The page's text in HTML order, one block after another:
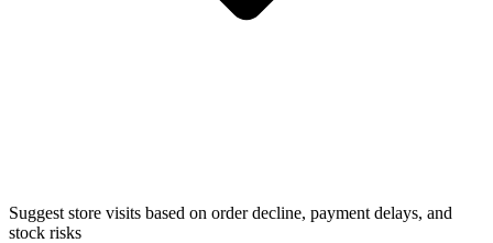
Suggest store visits based on order decline, payment delays, and
stock risks